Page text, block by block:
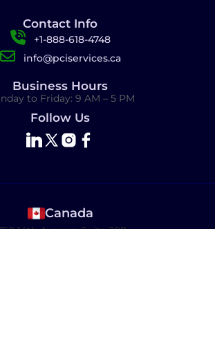
Contact Info
+1-888-618-4748
info@pciservices.ca
Business Hours
to Friday: 9 AM – 5 PM
Follow Us
Canada
14th Avenue, Suite 208,